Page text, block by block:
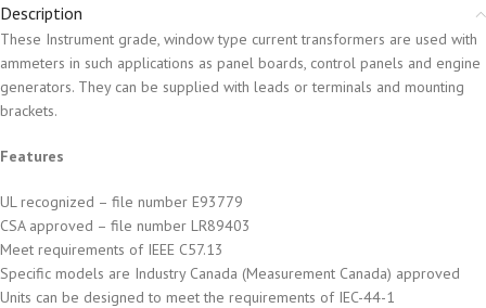
Description
These Instrument grade, window type current transformers are used with
ammeters in such applications as panel boards, control panels and engine
generators. They can be supplied with leads or terminals and mounting
brackets.
Features
UL recognized – file number E93779
CSA approved – file number LR89403
Meet requirements of IEEE C57.13
Specific models are Industry Canada (Measurement Canada) approved
Units can be designed to meet the requirements of IEC-44-1